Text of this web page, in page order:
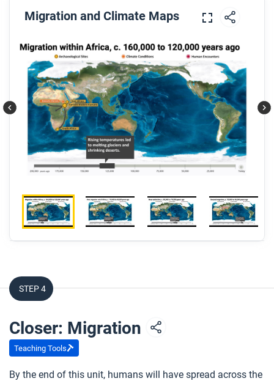
Migration and Climate Maps
STEP 4
Closer: Migration
Teaching Tools
By the end of this unit, humans will have spread across the